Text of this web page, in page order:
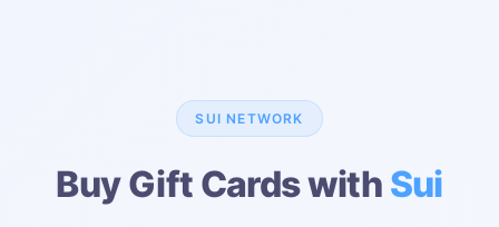
SUI NETWORK
Buy Gift Cards with Sui